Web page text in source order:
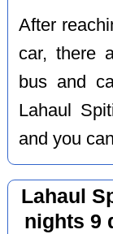
After
car, there
bus and
Lahaul
and you
Lahaul
nights 9